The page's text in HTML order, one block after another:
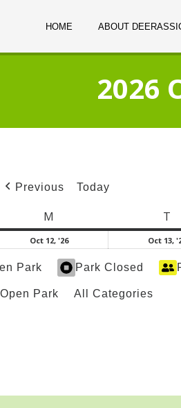
HOME ABOUT
2026
Previous Today
M T
Oct 12, '26October
12,
2026
Oct 13,
Park Park Closed
Park All Categories